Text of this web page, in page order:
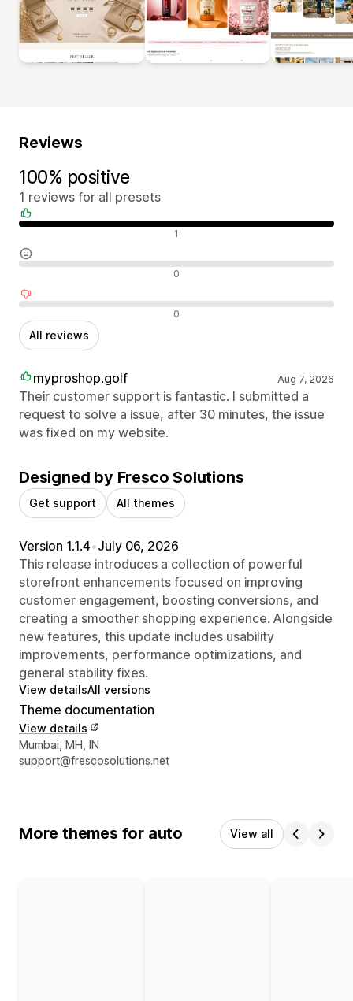
Reviews
100% positive
1 reviews for all presets
Positive reviews 1
Neutral reviews 0
Negative reviews 0
All reviews
myproshop.golf Aug 7, 2026
Their customer support is fantastic. I submitted a
request to solve a issue, after 30 minutes, the issue
was fixed on my website.
Designed by Fresco Solutions
Get support All themes
Version 1.1.4•July 06, 2026
This release introduces a collection of powerful
storefront enhancements focused on improving
customer engagement, boosting conversions, and
creating a smoother shopping experience. Alongside
new features, this update includes usability
improvements, performance optimizations, and
general stability fixes.
View detailsAll versions
Theme documentation
View details
Designer contact details
Mumbai, MH, IN
support@frescosolutions.net
More themes for auto View all